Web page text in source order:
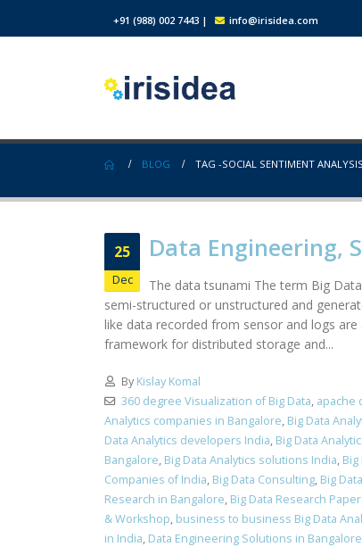
+91 (988) 002 7443 | info@irisidea.com
BLOG TAG -SOCIAL SENTIMENT ANALYSIS
25
Dec
Data Engineering,
The data tsunami The term Big
semi-structured or unstructured and
like data recorded from sensor and logs
framework for distributed storage and...
By Kislay Komal
360 degree Visualization of Big Data, apache
Analytics companies in Bangalore, Big Data
Data Analytics developers India, Big Data
Bangalore, Big Data Analytics solutions India,
Companies of India, Big Data Consulting, Big
Research in Bangalore, Big Data Research
& Workshop, business to business Big Data
in India, Data Engineering Solutions in Bangalore